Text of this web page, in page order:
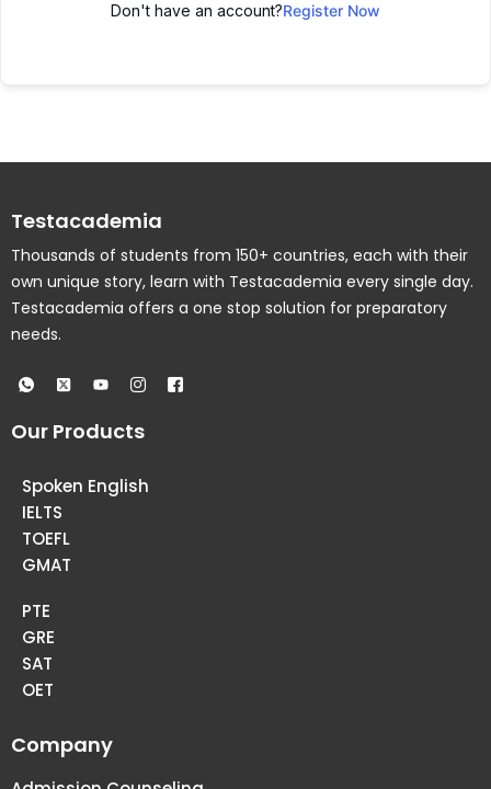
Don't have an account?Register Now
Testacademia
Thousands of students from 150+ countries, each with their
own unique story, learn with Testacademia every single day.
Testacademia offers a one stop solution for preparatory
needs.
Our Products
Spoken English
IELTS
TOEFL
GMAT
PTE
GRE
SAT
OET
Company